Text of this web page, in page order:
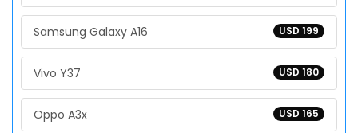
USD 199
Samsung Galaxy A16
USD 180
Vivo Y37
USD 165
Oppo A3x